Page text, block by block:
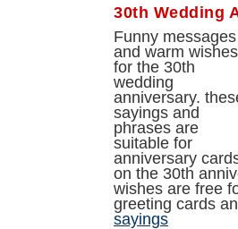
30th Wedding
Funny messages
and warm wishes
for the 30th
wedding
anniversary.
sayings and
phrases are
suitable for
anniversary
on the 30th
wishes are free
greeting cards
sayings